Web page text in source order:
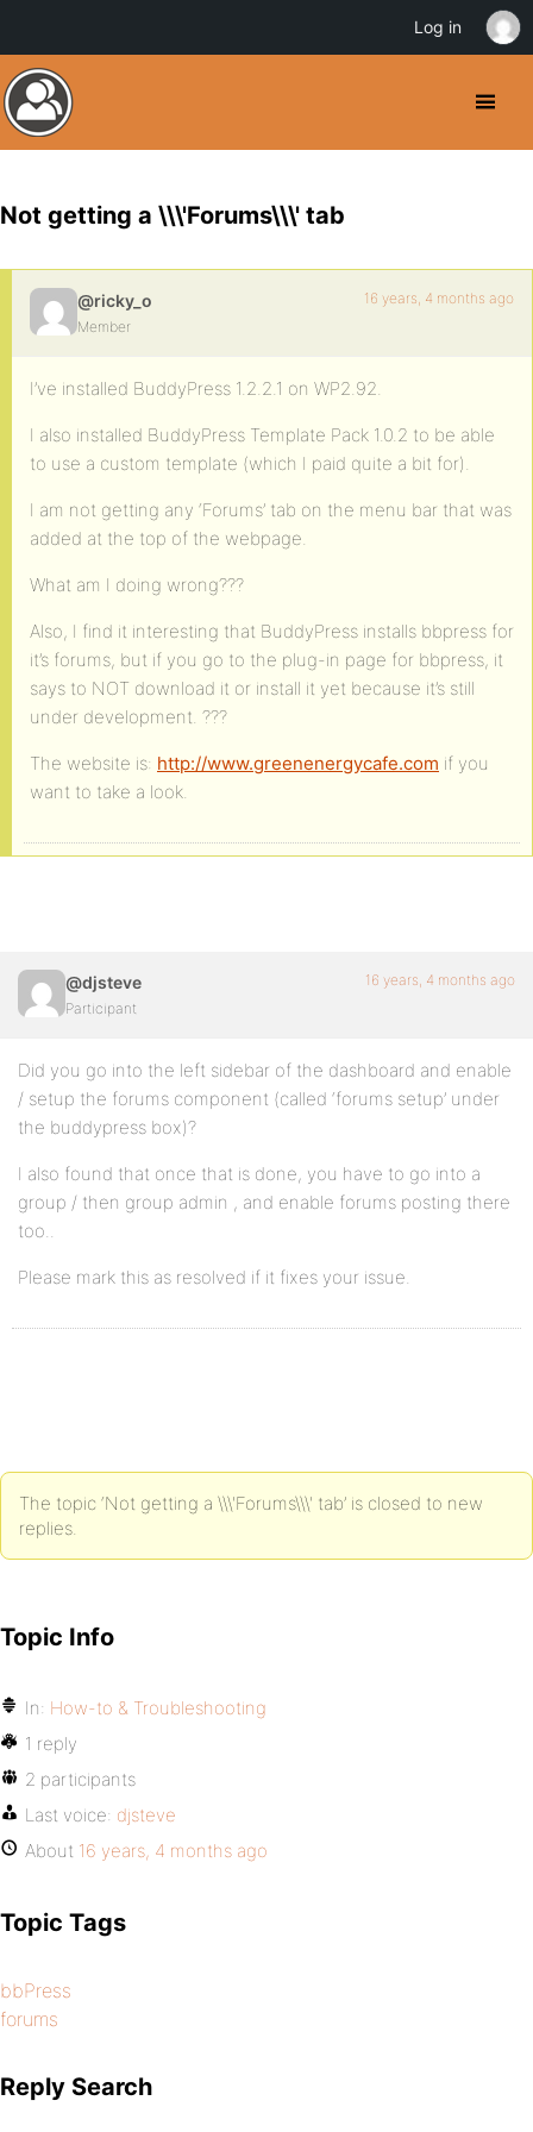
Not getting a \\\'Forums\\\' tab
@ricky_o
Member
16 years, 4 months ago
I’ve installed BuddyPress 1.2.2.1 on WP2.92.
I also installed BuddyPress Template Pack 1.0.2 to be able
to use a custom template (which I paid quite a bit for).
I am not getting any ‘Forums’ tab on the menu bar that was
added at the top of the webpage.
What am I doing wrong???
Also, I find it interesting that BuddyPress installs bbpress for
it’s forums, but if you go to the plug-in page for bbpress, it
says to NOT download it or install it yet because it’s still
under development. ???
The website is: http://www.greenenergycafe.com if you
want to take a look.
@djsteve
Participant
16 years, 4 months ago
Did you go into the left sidebar of the dashboard and enable
/ setup the forums component (called ‘forums setup’ under
the buddypress box)?
I also found that once that is done, you have to go into a
group / then group admin , and enable forums posting there
too..
Please mark this as resolved if it fixes your issue.
The topic ‘Not getting a \\\'Forums\\\' tab’ is closed to new
replies.
Topic Info
In: How-to & Troubleshooting
1 reply
2 participants
Last voice: djsteve
About 16 years, 4 months ago
Topic Tags
bbPress
forums
Reply Search
Log in